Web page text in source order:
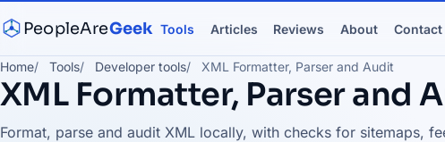
PeopleAreGeek Tools Articles Reviews About Contact
Home Tools Developer tools XML Formatter, Parser and Audit
XML Formatter, Parser and
Format, parse and audit XML locally, with checks for sitemaps,